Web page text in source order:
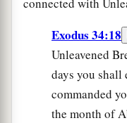
connected with
Exodus 34:18
Unleavened
days you shall
commanded
the month of